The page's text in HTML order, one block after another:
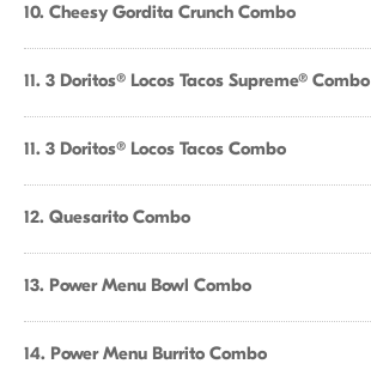
10. Cheesy Gordita Crunch Combo
11. 3 Doritos® Locos Tacos Supreme® Combo
11. 3 Doritos® Locos Tacos Combo
12. Quesarito Combo
13. Power Menu Bowl Combo
14. Power Menu Burrito Combo